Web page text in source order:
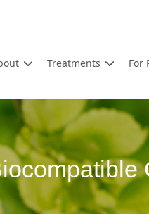
Treatments For